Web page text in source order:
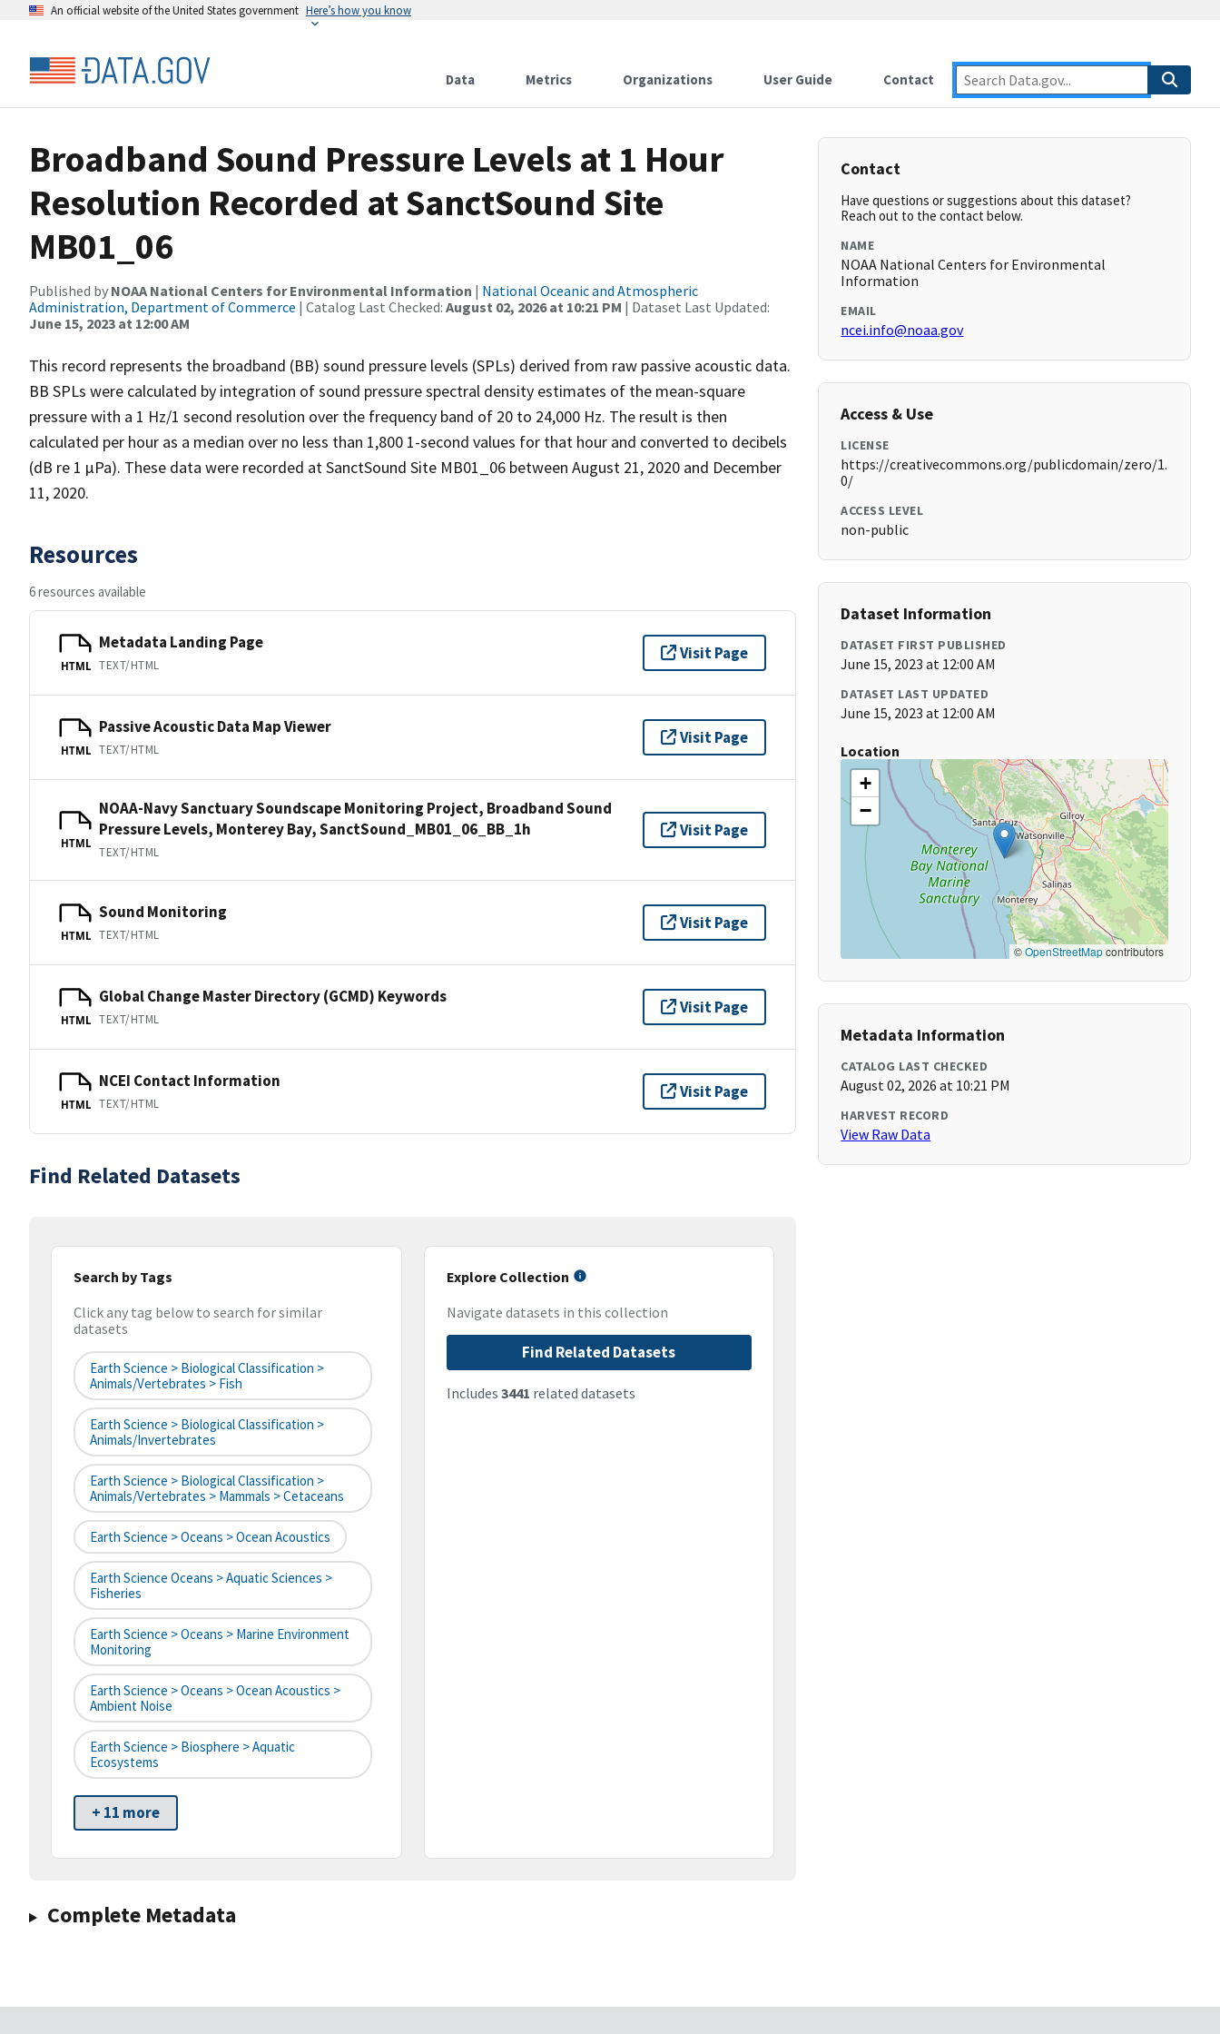
An official website of the United States government Here’s how you know
Data Metrics Organizations User Guide Contact
Broadband Sound Pressure Levels at 1 Hour
Resolution Recorded at SanctSound Site
MB01_06
Published by NOAA National Centers for Environmental Information | National Oceanic and Atmospheric
Administration, Department of Commerce | Catalog Last Checked: August 02, 2026 at 10:21 PM | Dataset Last Updated:
June 15, 2023 at 12:00 AM
This record represents the broadband (BB) sound pressure levels (SPLs) derived from raw passive acoustic data.
BB SPLs were calculated by integration of sound pressure spectral density estimates of the mean-square
pressure with a 1 Hz/1 second resolution over the frequency band of 20 to 24,000 Hz. The result is then
calculated per hour as a median over no less than 1,800 1-second values for that hour and converted to decibels
(dB re 1 µPa). These data were recorded at SanctSound Site MB01_06 between August 21, 2020 and December
11, 2020.
Resources
6 resources available
HTML
Metadata Landing Page
TEXT/HTML
Visit Page
HTML
Passive Acoustic Data Map Viewer
TEXT/HTML
Visit Page
HTML
NOAA-Navy Sanctuary Soundscape Monitoring Project, Broadband Sound
Pressure Levels, Monterey Bay, SanctSound_MB01_06_BB_1h
TEXT/HTML
Visit Page
HTML
Sound Monitoring
TEXT/HTML
Visit Page
HTML
Global Change Master Directory (GCMD) Keywords
TEXT/HTML
Visit Page
HTML
NCEI Contact Information
TEXT/HTML
Visit Page
Find Related Datasets
Search by Tags
Click any tag below to search for similar
datasets
Earth Science > Biological Classification >
Animals/Vertebrates > Fish
Earth Science > Biological Classification >
Animals/Invertebrates
Earth Science > Biological Classification >
Animals/Vertebrates > Mammals > Cetaceans
Earth Science > Oceans > Ocean Acoustics
Earth Science Oceans > Aquatic Sciences >
Fisheries
Earth Science > Oceans > Marine Environment
Monitoring
Earth Science > Oceans > Ocean Acoustics >
Ambient Noise
Earth Science > Biosphere > Aquatic
Ecosystems
+ 11 more
Explore Collection
Navigate datasets in this collection
Find Related Datasets
Includes 3441 related datasets
Complete Metadata
Contact
Have questions or suggestions about this dataset?
Reach out to the contact below.
NAME
NOAA National Centers for Environmental
Information
EMAIL
ncei.info@noaa.gov
Access & Use
LICENSE
https://creativecommons.org/publicdomain/zero/1.
0/
ACCESS LEVEL
non-public
Dataset Information
DATASET FIRST PUBLISHED
June 15, 2023 at 12:00 AM
DATASET LAST UPDATED
June 15, 2023 at 12:00 AM
Location
+
−
©OpenStreetMapcontributors
Metadata Information
CATALOG LAST CHECKED
August 02, 2026 at 10:21 PM
HARVEST RECORD
View Raw Data